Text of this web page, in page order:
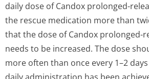
daily dose of Candox prolonged-
the rescue medication more than
that the dose of Candox prolonged-
needs to be increased. The dose
more often than once every 1–2